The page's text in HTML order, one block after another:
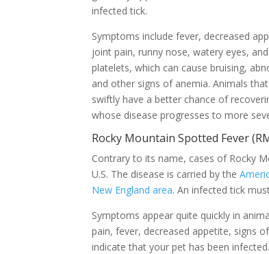
infected tick.
Symptoms include fever, decreased
joint pain, runny nose, watery eyes,
platelets, which can cause bruising,
and other signs of anemia. Animals
swiftly have a better chance of
whose disease progresses to more
Rocky Mountain Spotted Fever
Contrary to its name, cases of Rocky
U.S. The disease is carried by the
New England area. An infected tick
Symptoms appear quite quickly in
pain, fever, decreased appetite, signs
indicate that your pet has been infected.